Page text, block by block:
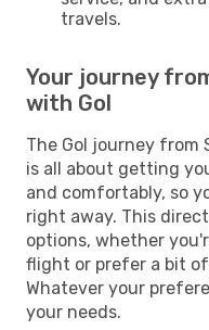
travels.
Your journey
with Gol
The Gol journey from
is all about getting
and comfortably, so
right away. This
options, whether
flight or prefer a bit
Whatever your
your needs.